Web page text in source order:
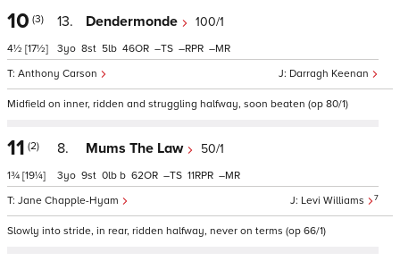
10 (3)
4½ [17½]
13. Dendermonde 100/1
Darragh Keenan
Anthony Carson
3 8 5 46 – – –
Midfield on inner, ridden and struggling halfway, soon beaten (op 80/1)
11 (2)
1¾ [19¼]
8. Mums The Law 50/1
Levi Williams 7
Jane Chapple-Hyam
3 9 0 b 62 – 11 –
Slowly into stride, in rear, ridden halfway, never on terms (op 66/1)